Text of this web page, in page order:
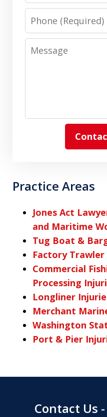
Phone
Message
Practice Areas
Jones Act
and Maritime
Tug Boat &
Factory
Commercial
Processing
Longliner
Merchant
Washington
Port & Pier
Contact Us